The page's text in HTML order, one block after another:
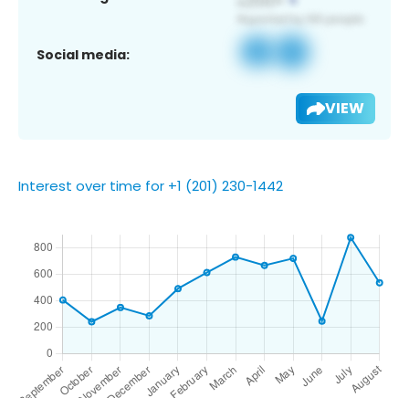
Social media:
VIEW
Interest over time for +1 (201) 230-1442